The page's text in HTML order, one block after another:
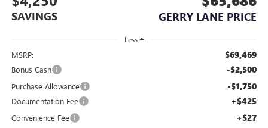
SAVINGS GERRY LANE PRICE
Less
MSRP: $69,469
Bonus Cash -$2,500
Purchase Allowance -$1,750
Documentation Fee +$425
Convenience Fee +$27